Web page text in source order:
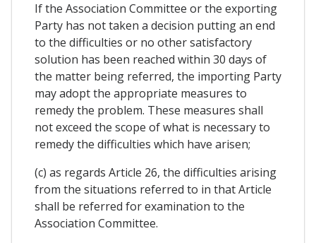
If the Association Committee or the exporting
Party has not taken a decision putting an end
to the difficulties or no other satisfactory
solution has been reached within 30 days of
the matter being referred, the importing Party
may adopt the appropriate measures to
remedy the problem. These measures shall
not exceed the scope of what is necessary to
remedy the difficulties which have arisen;
(c) as regards Article 26, the difficulties arising
from the situations referred to in that Article
shall be referred for examination to the
Association Committee.